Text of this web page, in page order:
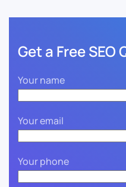
Get a Free SEO
Your name
Your email
Your phone